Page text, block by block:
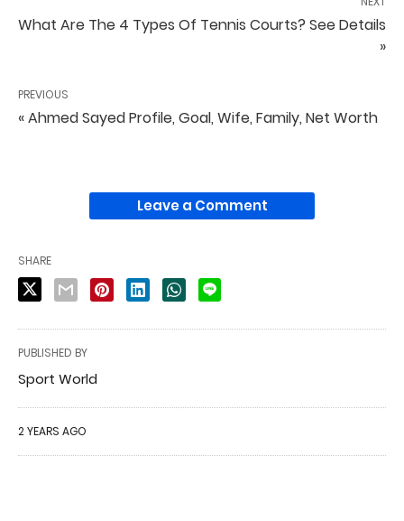
What Are The 4 Types Of Tennis Courts? See Details
»
PREVIOUS
« Ahmed Sayed Profile, Goal, Wife, Family, Net Worth
Leave a Comment
SHARE
PUBLISHED BY
Sport World
2 YEARS AGO